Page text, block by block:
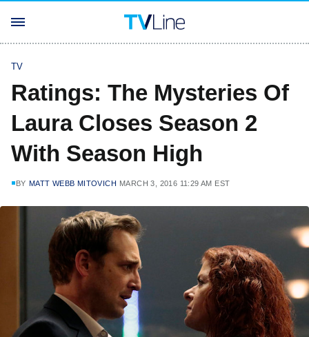
TV
Ratings: The Mysteries Of
Laura Closes Season 2
With Season High
BY MATT WEBB MITOVICH MARCH 3, 2016 11:29 AM EST